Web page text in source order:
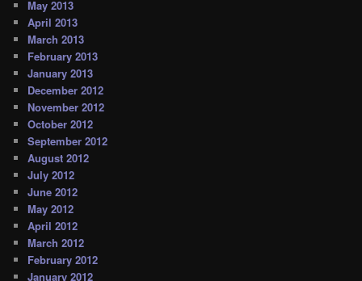
May 2013
April 2013
March 2013
February 2013
January 2013
December 2012
November 2012
October 2012
September 2012
August 2012
July 2012
June 2012
May 2012
April 2012
March 2012
February 2012
January 2012